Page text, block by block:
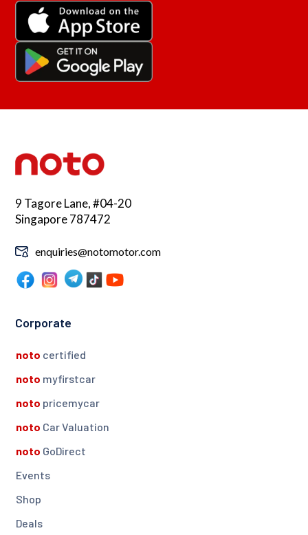
9 Tagore Lane, #04-20
Singapore 787472
enquiries@notomotor.com
Corporate
noto certified
noto myfirstcar
noto pricemycar
noto Car Valuation
noto GoDirect
Events
Shop
Deals